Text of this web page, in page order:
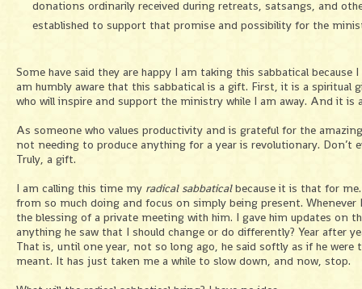
donations ordinarily received during retreats, satsangs, and
established to support that promise and possibility for the
Some have said they are happy I am taking this sabbatical
am humbly aware that this sabbatical is a gift. First, it is a
who will inspire and support the ministry while I am away. And it
As someone who values productivity and is grateful for the
not needing to produce anything for a year is revolutionary. Don’t
Truly, a gift.
I am calling this time my radical sabbaticalbecause it is that for
from so much doing and focus on simply being present. Whenever
the blessing of a private meeting with him. I gave him updates on
anything he saw that I should change or do differently? Year after
That is, until one year, not so long ago, he said softly as if he
meant. It has just taken me a while to slow down, and now, stop.